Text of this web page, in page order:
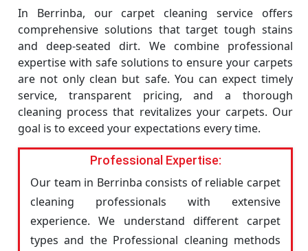
In Berrinba, our carpet cleaning service offers
comprehensive solutions that target tough stains
and deep-seated dirt. We combine professional
expertise with safe solutions to ensure your carpets
are not only clean but safe. You can expect timely
service, transparent pricing, and a thorough
cleaning process that revitalizes your carpets. Our
goal is to exceed your expectations every time.
Professional Expertise:
Our team in Berrinba consists of reliable carpet
cleaning professionals with extensive
experience. We understand different carpet
types and the Professional cleaning methods